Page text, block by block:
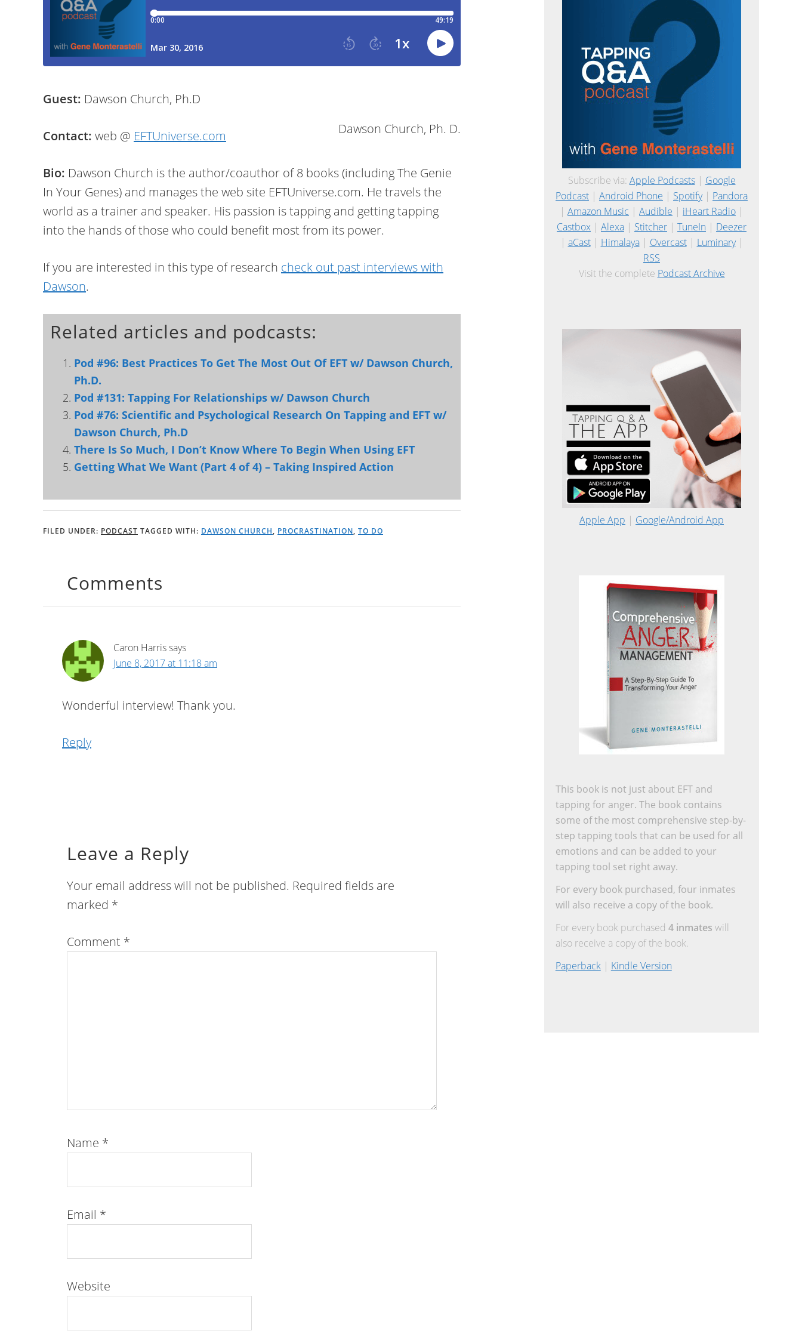
Dawson Church, Ph. D.
Guest: Dawson Church, Ph.D
Contact: web @ EFTUniverse.com
Bio: Dawson Church is the author/coauthor of 8 books (including The Genie
In Your Genes) and manages the web site EFTUniverse.com. He travels the
world as a trainer and speaker. His passion is tapping and getting tapping
into the hands of those who could benefit most from its power.
If you are interested in this type of research check out past interviews with
Dawson.
Related articles and podcasts:
Pod #96: Best Practices To Get The Most Out Of EFT w/ Dawson Church,
Ph.D.
Pod #131: Tapping For Relationships w/ Dawson Church
Pod #76: Scientific and Psychological Research On Tapping and EFT w/
Dawson Church, Ph.D
There Is So Much, I Don’t Know Where To Begin When Using EFT
Getting What We Want (Part 4 of 4) – Taking Inspired Action
FILED UNDER: PODCAST TAGGED WITH: DAWSON CHURCH, PROCRASTINATION, TO DO
Comments
Caron Harrissays
June 8, 2017 at 11:18 am
Wonderful interview! Thank you.
Reply
Leave a Reply
Your email address will not be published. Required fields are
marked *
Comment *
Name *
Email *
Website
Subscribe via: Apple Podcasts| Google
Podcast | Android Phone | Spotify| Pandora
| Amazon Music | Audible | iHeart Radio |
Castbox | Alexa | Stitcher | TuneIn | Deezer
| aCast| Himalaya| Overcast| Luminary|
RSS
Visit the complete Podcast Archive
Apple App | Google/Android App
This book is not just about EFT and
tapping for anger. The book contains
some of the most comprehensive step-by-
step tapping tools that can be used for all
emotions and can be added to your
tapping tool set right away.
For every book purchased, four inmates
will also receive a copy of the book.
For every book purchased 4 inmates will
also receive a copy of the book.
Paperback| Kindle Version